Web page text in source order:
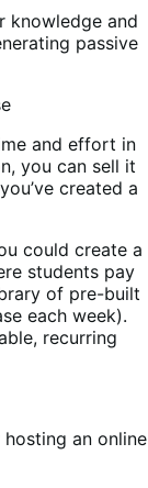
knowledge and
passive
and effort in
you can sell it
created a
could create a
students pay
of pre-built
each week).
recurring
an online